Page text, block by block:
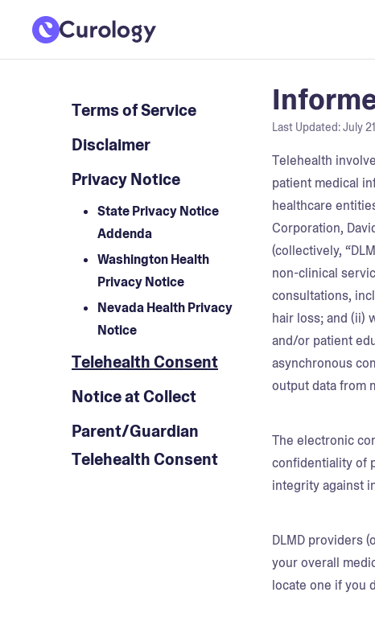
Terms of Service
Disclaimer
Privacy Notice
State Privacy Notice
Addenda
Washington Health
Privacy Notice
Nevada Health Privacy
Notice
Telehealth Consent
Notice at Collect
Parent/Guardian
Telehealth Consent
Last Updated:July
Telehealth
patient medical
healthcare
Corporation,
(collectively,
non-clinical
consultations,
hair loss; and (ii)
and/or patient
asynchronous
output data from
The electronic
confidentiality of
integrity against
DLMD providers
your overall
locate one if you